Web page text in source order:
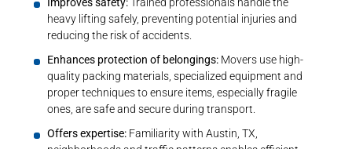
heavy lifting safely, preventing potential injuries and
reducing the risk of accidents.
Enhances protection of belongings: Movers use high-
quality packing materials, specialized equipment and
proper techniques to ensure items, especially fragile
ones, are safe and secure during transport.
Offers expertise: Familiarity with Austin, TX,